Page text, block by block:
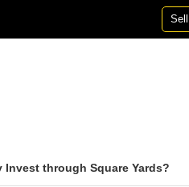
Invest through Square Yards?